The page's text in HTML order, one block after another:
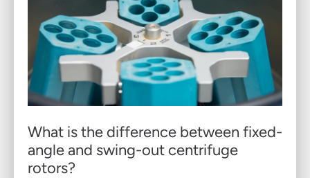
What is the difference between fixed-
angle and swing-out centrifuge
rotors?